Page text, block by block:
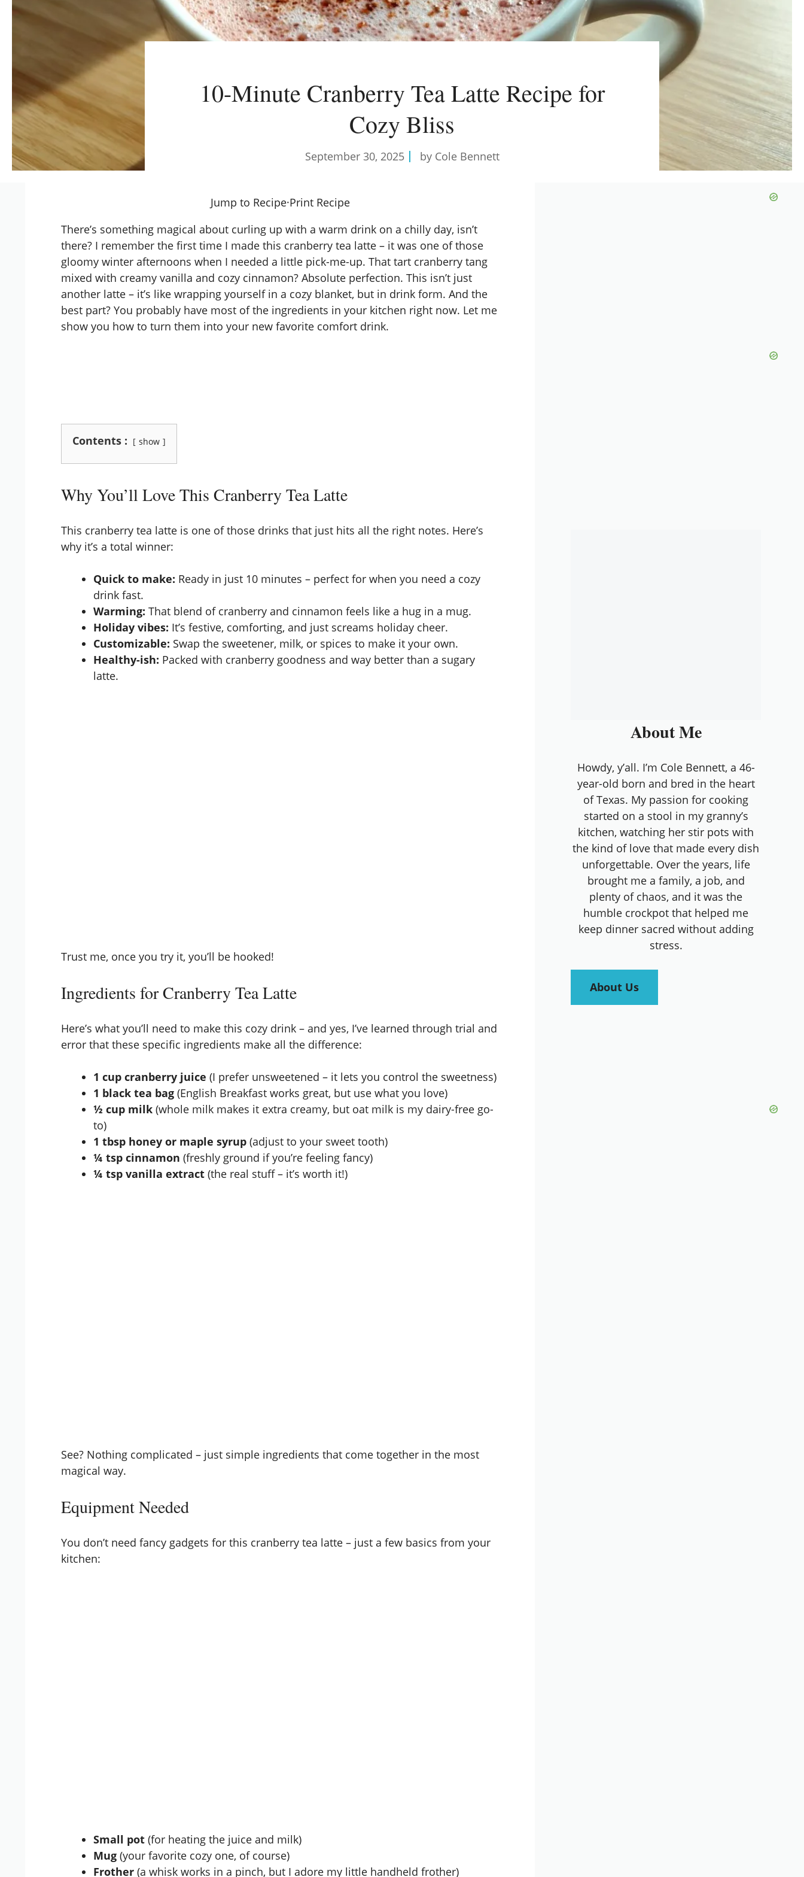
10-Minute Cranberry Tea Latte Recipe for
Cozy Bliss
September 30, 2025 by Cole Bennett
Jump to Recipe·Print Recipe
There’s something magical about curling up with a warm drink on a chilly day, isn’t
there? I remember the first time I made this cranberry tea latte – it was one of those
gloomy winter afternoons when I needed a little pick-me-up. That tart cranberry tang
mixed with creamy vanilla and cozy cinnamon? Absolute perfection. This isn’t just
another latte – it’s like wrapping yourself in a cozy blanket, but in drink form. And the
best part? You probably have most of the ingredients in your kitchen right now. Let me
show you how to turn them into your new favorite comfort drink.
Contents : show
Why You’ll Love This Cranberry Tea Latte
This cranberry tea latte is one of those drinks that just hits all the right notes. Here’s
why it’s a total winner:
Quick to make: Ready in just 10 minutes – perfect for when you need a cozy
drink fast.
Warming: That blend of cranberry and cinnamon feels like a hug in a mug.
Holiday vibes: It’s festive, comforting, and just screams holiday cheer.
Customizable: Swap the sweetener, milk, or spices to make it your own.
Healthy-ish: Packed with cranberry goodness and way better than a sugary
latte.
Trust me, once you try it, you’ll be hooked!
Ingredients for Cranberry Tea Latte
Here’s what you’ll need to make this cozy drink – and yes, I’ve learned through trial and
error that these specific ingredients make all the difference:
1 cup cranberry juice (I prefer unsweetened – it lets you control the sweetness)
1 black tea bag (English Breakfast works great, but use what you love)
½ cup milk (whole milk makes it extra creamy, but oat milk is my dairy-free go-
to)
1 tbsp honey or maple syrup (adjust to your sweet tooth)
¼ tsp cinnamon (freshly ground if you’re feeling fancy)
¼ tsp vanilla extract (the real stuff – it’s worth it!)
See? Nothing complicated – just simple ingredients that come together in the most
magical way.
Equipment Needed
You don’t need fancy gadgets for this cranberry tea latte – just a few basics from your
kitchen:
Small pot (for heating the juice and milk)
Mug (your favorite cozy one, of course)
Frother (a whisk works in a pinch, but I adore my little handheld frother)
About Me
Howdy, y’all. I’m Cole Bennett, a 46-
year-old born and bred in the heart
of Texas. My passion for cooking
started on a stool in my granny’s
kitchen, watching her stir pots with
the kind of love that made every dish
unforgettable. Over the years, life
brought me a family, a job, and
plenty of chaos, and it was the
humble crockpot that helped me
keep dinner sacred without adding
stress.
About Us